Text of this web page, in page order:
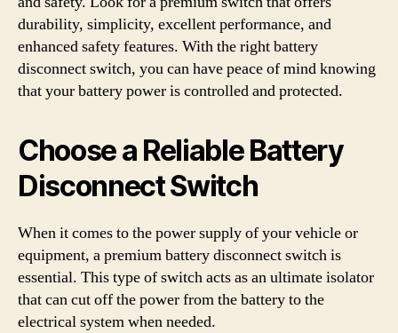
durability, simplicity, excellent performance, and
enhanced safety features. With the right battery
disconnect switch, you can have peace of mind knowing
that your battery power is controlled and protected.
Choose a Reliable Battery
Disconnect Switch
When it comes to the power supply of your vehicle or
equipment, a premium battery disconnect switch is
essential. This type of switch acts as an ultimate isolator
that can cut off the power from the battery to the
electrical system when needed.